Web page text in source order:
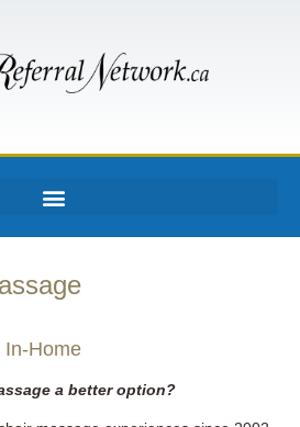
In-Home
a better option?